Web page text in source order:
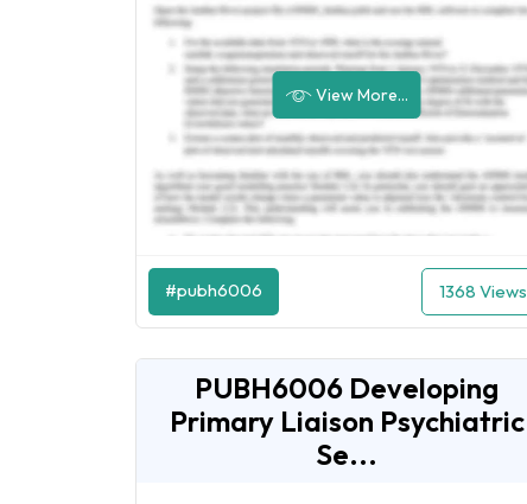
View More...
#pubh6006 1368 Views
PUBH6006 Developing
Primary Liaison Psychiatric
Se...